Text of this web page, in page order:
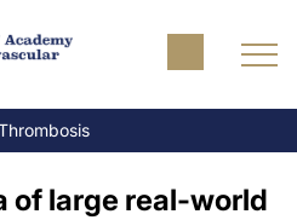
of large real-world